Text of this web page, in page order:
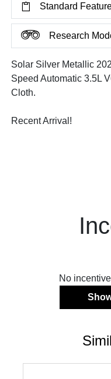
Standard
Research
Solar Silver Metallic
Speed Automatic 3.5L
Cloth.
Recent Arrival!
No